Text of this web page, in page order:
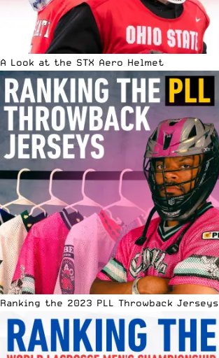
A Look at the STX Aero Helmet
Ranking the 2023 PLL Throwback Jerseys